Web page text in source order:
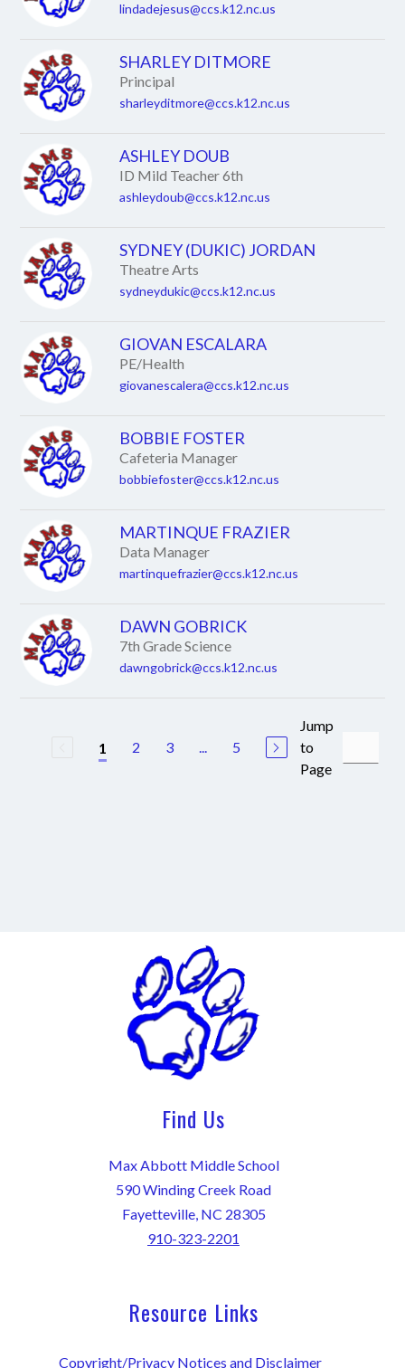
lindadejesus@ccs.k12.nc.us
SHARLEY DITMORE
Principal
sharleyditmore@ccs.k12.nc.us
ASHLEY DOUB
ID Mild Teacher 6th
ashleydoub@ccs.k12.nc.us
SYDNEY (DUKIC) JORDAN
Theatre Arts
sydneydukic@ccs.k12.nc.us
GIOVAN ESCALARA
PE/Health
giovanescalera@ccs.k12.nc.us
BOBBIE FOSTER
Cafeteria Manager
bobbiefoster@ccs.k12.nc.us
MARTINQUE FRAZIER
Data Manager
martinquefrazier@ccs.k12.nc.us
DAWN GOBRICK
7th Grade Science
dawngobrick@ccs.k12.nc.us
1 2 3 ... 5
Jump
to
Page
Find Us
Max Abbott Middle School
590 Winding Creek Road
Fayetteville, NC 28305
910-323-2201
Resource Links
Copyright/Privacy Notices and Disclaimer